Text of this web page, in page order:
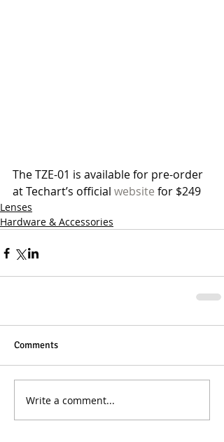
The TZE-01 is available for pre-order
at Techart’s official website for $249
Lenses
Hardware & Accessories
Comments
Write a comment...